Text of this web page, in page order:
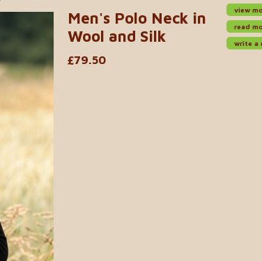
view
read
write a
Men's Polo Neck in
Wool and Silk
£79.50